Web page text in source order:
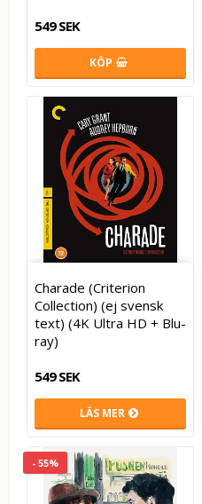
549 SEK
KÖP
Charade (Criterion
Collection) (ej svensk
text) (4K Ultra HD + Blu-
ray)
549 SEK
LÄS MER
- 55%